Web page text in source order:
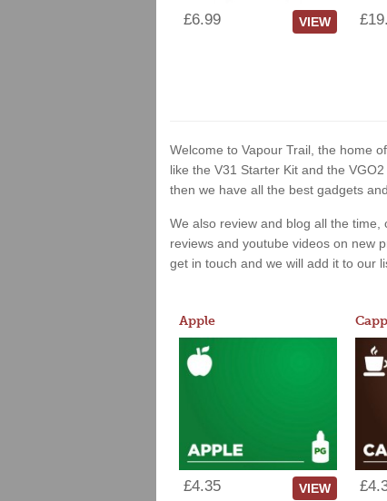
£6.99 VIEW
Welcome to Vapour Trail, the home of
like the V31 Starter Kit and the
then we have all the best gadgets
We also review and blog all the
reviews and youtube videos on new
get in touch and we will add it to our
Apple
£4.35 VIEW